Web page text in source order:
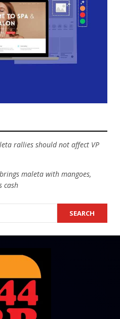
rallies should not affect VP
maleta with mangoes,
cash
SEARCH